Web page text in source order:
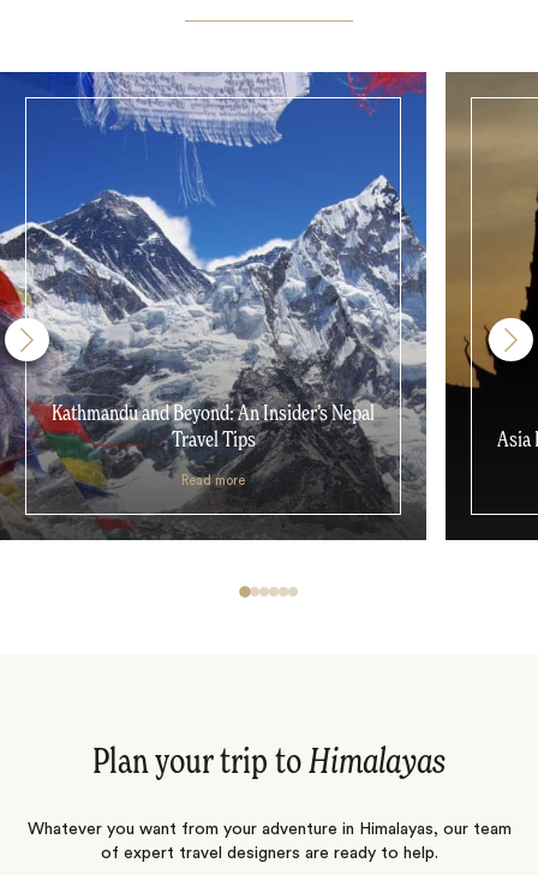
Kathmandu and Beyond: An Insider’s Nepal
Travel Tips
Read more
Asia
Plan your trip to Himalayas
Whatever you want from your adventure in Himalayas, our team
of expert travel designers are ready to help.